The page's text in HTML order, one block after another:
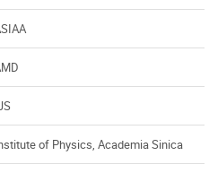
of Physics, Academia Sinica